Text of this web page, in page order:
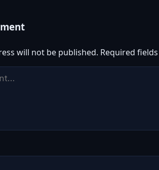
will not be published. Required